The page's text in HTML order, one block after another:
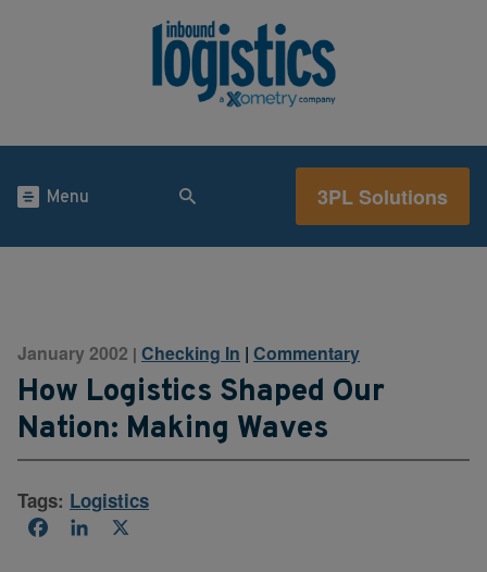
Menu 3PL Solutions
January 2002 | Checking In | Commentary
How Logistics Shaped Our
Nation: Making Waves
Tags: Logistics
FacebookLinkedIn